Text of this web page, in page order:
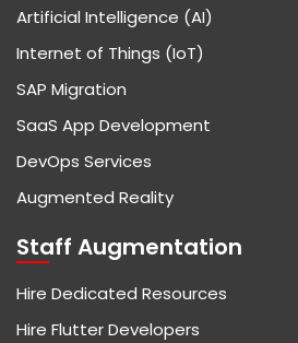
Artificial Intelligence (AI)
Internet of Things (IoT)
SAP Migration
SaaS App Development
DevOps Services
Augmented Reality
Staff Augmentation
Hire Dedicated Resources
Hire Flutter Developers